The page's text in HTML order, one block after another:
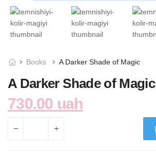
Books A Darker Shade of Magic
A Darker Shade of Magic
730.00 uah